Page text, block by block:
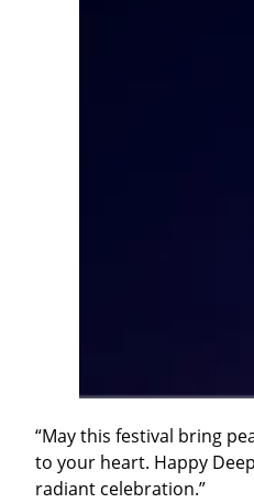
“May this festival bring
to your heart. Happy
radiant celebration.”